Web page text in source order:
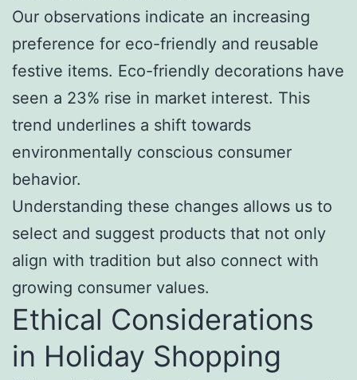
Our observations indicate an increasing
preference for eco-friendly and reusable
festive items. Eco-friendly decorations have
seen a 23% rise in market interest. This
trend underlines a shift towards
environmentally conscious consumer
behavior.
Understanding these changes allows us to
select and suggest products that not only
align with tradition but also connect with
growing consumer values.
Ethical Considerations
in Holiday Shopping